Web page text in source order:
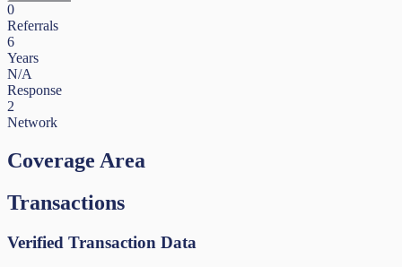
0
Referrals
6
Years
N/A
Response
2
Network
Coverage Area
Transactions
Verified Transaction Data